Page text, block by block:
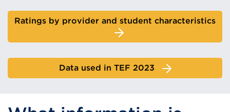
Ratings by provider and student characteristics
Data used in TEF 2023